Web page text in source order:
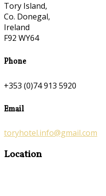
Tory Island,
Co. Donegal,
Ireland
F92 WY64
Phone
+353 (0)74 913 5920
Email
toryhotel.info@gmail.com
Location